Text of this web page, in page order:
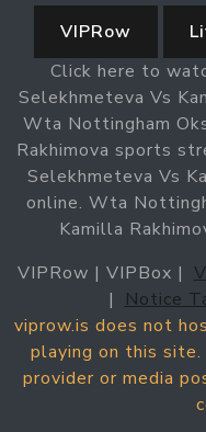
VIPRow
Click here to
Selekhmeteva Vs
Wta Nottingham
Rakhimova sports
Selekhmeteva Vs
online. Wta
Kamilla
VIPRow | VIPBox |
|
Notice
viprow.is does not
playing on this
provider or media